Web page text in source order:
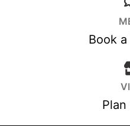
Book